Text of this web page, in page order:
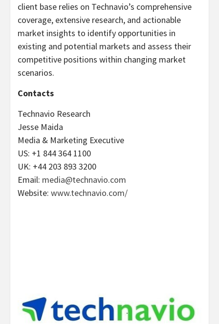
client base relies on Technavio’s comprehensive
coverage, extensive research, and actionable
market insights to identify opportunities in
existing and potential markets and assess their
competitive positions within changing market
scenarios.
Contacts
Technavio Research
Jesse Maida
Media & Marketing Executive
US: +1 844 364 1100
UK: +44 203 893 3200
Email: media@technavio.com
Website: www.technavio.com/